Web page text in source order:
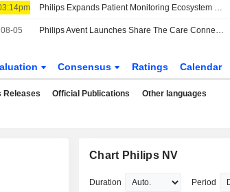
Philips Expands Patient Monitoring Ecosystem with Six New Health Technology Partners
08-05 Philips Avent Launches Share The Care Connector SMS-Based Support Tool For Postpartum Moms
Consensus Ratings Calendar
Releases Official Publications Other languages
Chart Philips NV
Duration Period